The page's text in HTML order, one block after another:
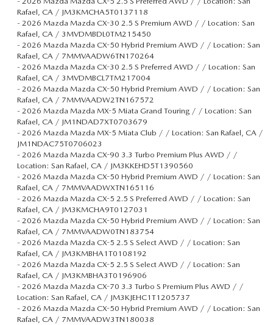
Rafael, CA / JM3KMCHA5T0137118
- 2026 Mazda Mazda CX-30 2.5 S Premium AWD / / Location: San
Rafael, CA / 3MVDMBDL0TM215450
- 2026 Mazda Mazda CX-50 Hybrid Premium AWD / / Location: San
Rafael, CA / 7MMVAADW6TN170264
- 2026 Mazda Mazda CX-30 2.5 S Preferred AWD / / Location: San
Rafael, CA / 3MVDMBCL7TM217004
- 2026 Mazda Mazda CX-50 Hybrid Premium AWD / / Location: San
Rafael, CA / 7MMVAADW2TN167572
- 2026 Mazda Mazda MX-5 Miata Grand Touring / / Location: San
Rafael, CA / JM1NDAD7XT0703679
- 2026 Mazda Mazda MX-5 Miata Club / / Location: San Rafael, CA /
JM1NDAC75T0706023
- 2026 Mazda Mazda CX-90 3.3 Turbo Premium Plus AWD / /
Location: San Rafael, CA / JM3KKEHD5T1390560
- 2026 Mazda Mazda CX-50 Hybrid Premium AWD / / Location: San
Rafael, CA / 7MMVAADWXTN165116
- 2026 Mazda Mazda CX-5 2.5 S Preferred AWD / / Location: San
Rafael, CA / JM3KMCHA9T0127031
- 2026 Mazda Mazda CX-50 Hybrid Premium AWD / / Location: San
Rafael, CA / 7MMVAADW0TN183754
- 2026 Mazda Mazda CX-5 2.5 S Select AWD / / Location: San
Rafael, CA / JM3KMBHA1T0108192
- 2026 Mazda Mazda CX-5 2.5 S Select AWD / / Location: San
Rafael, CA / JM3KMBHA3T0196906
- 2026 Mazda Mazda CX-70 3.3 Turbo S Premium Plus AWD / /
Location: San Rafael, CA / JM3KJEHC1T1205737
- 2026 Mazda Mazda CX-50 Hybrid Premium AWD / / Location: San
Rafael, CA / 7MMVAADW3TN180038